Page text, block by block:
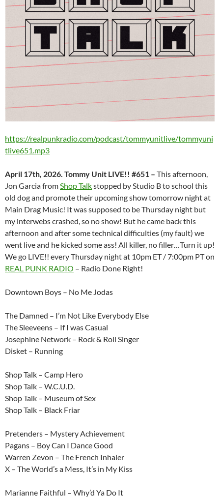
https://realpunkradio.com/podcast/tommyunitlive/tommyuni
tlive651.mp3
April 17th, 2026. Tommy Unit LIVE!! #651 – This afternoon,
Jon Garcia fromShop Talkstopped by Studio B to school this
old dog and promote their upcoming show tomorrow night at
Main Drag Music! It was supposed to be Thursday night but
my interwebs crashed, so no show! But he came back this
afternoon and after some technical difficulties (my fault) we
went live and he kicked some ass! All killer, no filler…Turn it up!
We go LIVE!! every Thursday night at 10pm ET / 7:00pm PT on
REAL PUNK RADIO – Radio Done Right!
Downtown Boys – No Me Jodas
The Damned – I’m Not Like Everybody Else
The Sleeveens – If I was Casual
Josephine Network – Rock & Roll Singer
Disket – Running
Shop Talk – Camp Hero
Shop Talk – W.C.U.D.
Shop Talk – Museum of Sex
Shop Talk – Black Friar
Pretenders – Mystery Achievement
Pagans – Boy Can I Dance Good
Warren Zevon – The French Inhaler
X – The World’s a Mess, It’s in My Kiss
Marianne Faithful – Why’d Ya Do It